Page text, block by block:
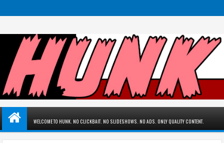
WELCOME TO HUNK. NO CLICKBAIT. NO SLIDESHOWS. NO ADS. ONLY QUALITY CONTENT.